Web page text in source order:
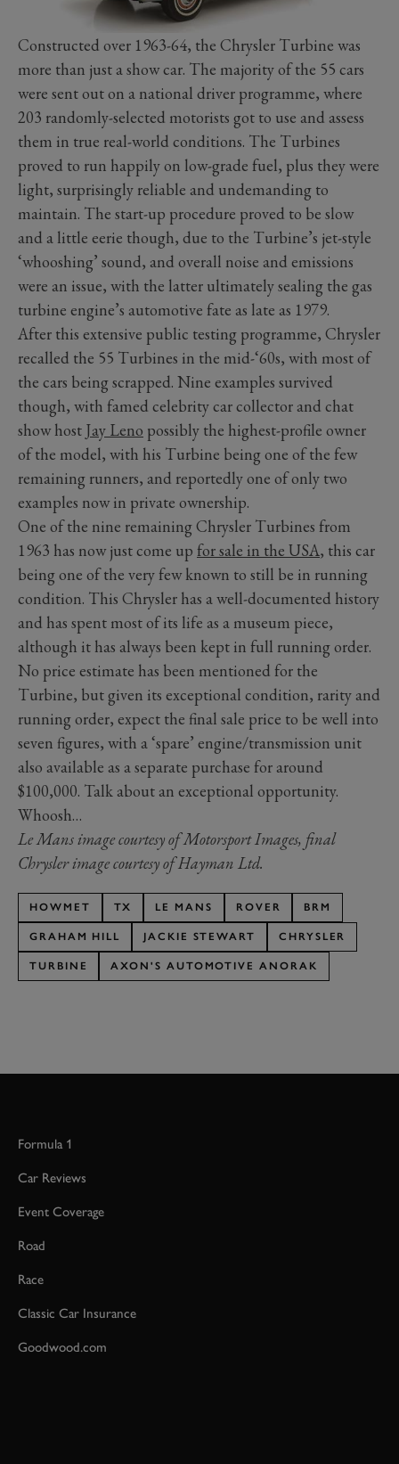
Constructed over 1963-64, the Chrysler Turbine was
more than just a show car. The majority of the 55 cars
were sent out on a national driver programme, where
203 randomly-selected motorists got to use and assess
them in true real-world conditions. The Turbines
proved to run happily on low-grade fuel, plus they were
light, surprisingly reliable and undemanding to
maintain. The start-up procedure proved to be slow
and a little eerie though, due to the Turbine’s jet-style
‘whooshing’ sound, and overall noise and emissions
were an issue, with the latter ultimately sealing the gas
turbine engine’s automotive fate as late as 1979.
After this extensive public testing programme, Chrysler
recalled the 55 Turbines in the mid-‘60s, with most of
the cars being scrapped. Nine examples survived
though, with famed celebrity car collector and chat
show host Jay Leno possibly the highest-profile owner
of the model, with his Turbine being one of the few
remaining runners, and reportedly one of only two
examples now in private ownership.
One of the nine remaining Chrysler Turbines from
1963 has now just come up for sale in the USA, this car
being one of the very few known to still be in running
condition. This Chrysler has a well-documented history
and has spent most of its life as a museum piece,
although it has always been kept in full running order.
No price estimate has been mentioned for the
Turbine, but given its exceptional condition, rarity and
running order, expect the final sale price to be well into
seven figures, with a ‘spare’ engine/transmission unit
also available as a separate purchase for around
$100,000. Talk about an exceptional opportunity.
Whoosh…
Le Mans image courtesy of Motorsport Images, final
Chrysler image courtesy of Hayman Ltd.
HOWMET TX LE MANS ROVER BRM
GRAHAM HILL JACKIE STEWART CHRYSLER
TURBINE AXON'S AUTOMOTIVE ANORAK
Formula 1
Car Reviews
Event Coverage
Road
Race
Classic Car Insurance
Goodwood.com